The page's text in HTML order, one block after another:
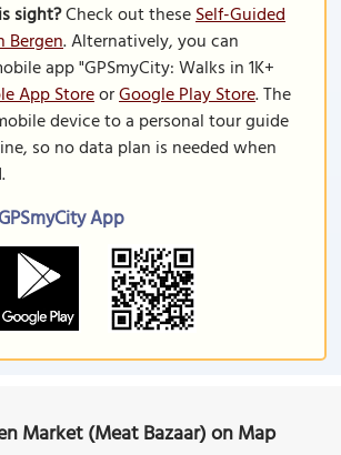
sight?Check out theseSelf-Guided
Bergen. Alternatively, you can
app "GPSmyCity: Walks in 1K+
App StoreorGoogle Play Store. The
device to a personal tour guide
so no data plan is needed when
App
Market (Meat Bazaar) on Map